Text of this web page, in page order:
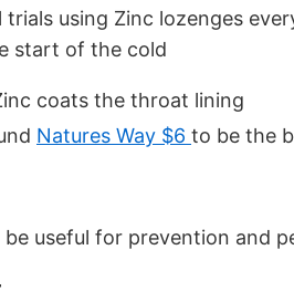
trials using Zinc lozenges
start of the cold
coats the throat lining
Natures Way $6 to be the
be useful for prevention and